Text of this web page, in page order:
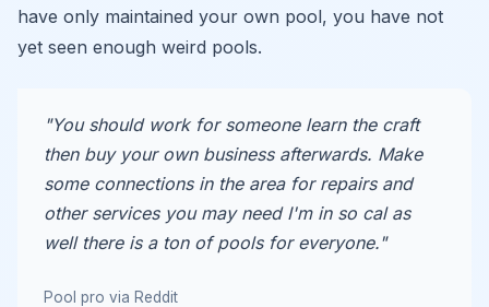
have only maintained your own pool, you have not
yet seen enough weird pools.
"You should work for someone learn the craft
then buy your own business afterwards. Make
some connections in the area for repairs and
other services you may need I'm in so cal as
well there is a ton of pools for everyone."
Pool pro via Reddit